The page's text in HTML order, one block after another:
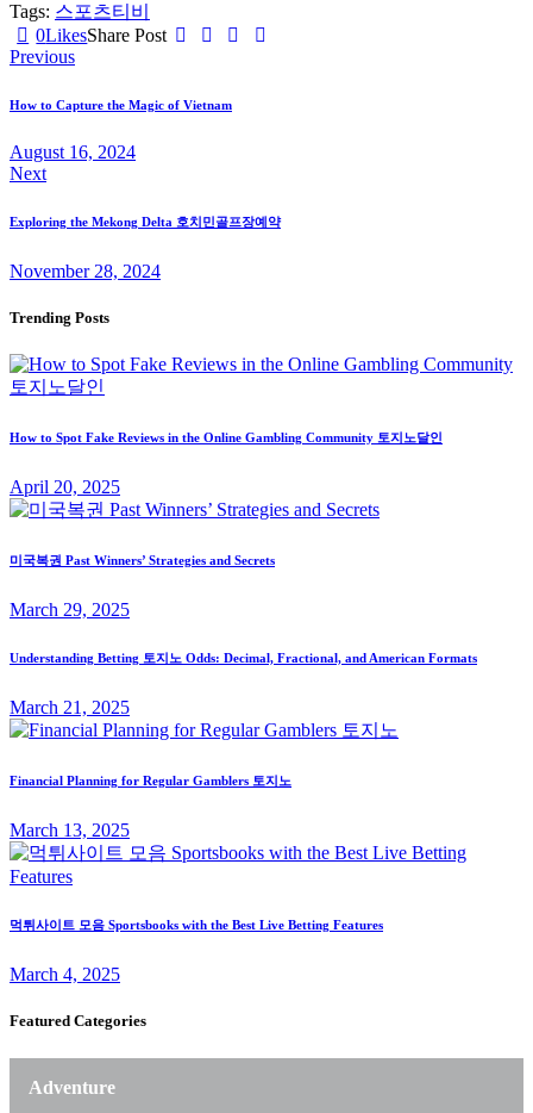
Tags: 스포츠티비
0LikesShare Post
Post
navigation
Previous
How to Capture the Magic of Vietnam
August 16, 2024
Next
Exploring the Mekong Delta 호치민골프장예약
November 28, 2024
Trending Posts
How to Spot Fake Reviews in the Online Gambling Community 토지노달인
April 20, 2025
미국복권 Past Winners’ Strategies and Secrets
March 29, 2025
Understanding Betting 토지노 Odds: Decimal, Fractional, and American Formats
March 21, 2025
Financial Planning for Regular Gamblers 토지노
March 13, 2025
먹튀사이트 모음 Sportsbooks with the Best Live Betting Features
March 4, 2025
Featured Categories
Adventure